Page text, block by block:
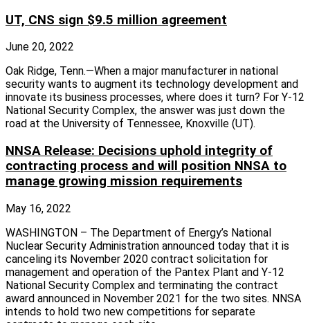
UT, CNS sign $9.5 million agreement
June 20, 2022
Oak Ridge, Tenn.—When a major manufacturer in national
security wants to augment its technology development and
innovate its business processes, where does it turn? For Y-12
National Security Complex, the answer was just down the
road at the University of Tennessee, Knoxville (UT).
NNSA Release: Decisions uphold integrity of
contracting process and will position NNSA to
manage growing mission requirements
May 16, 2022
WASHINGTON – The Department of Energy’s National
Nuclear Security Administration announced today that it is
canceling its November 2020 contract solicitation for
management and operation of the Pantex Plant and Y-12
National Security Complex and terminating the contract
award announced in November 2021 for the two sites. NNSA
intends to hold two new competitions for separate